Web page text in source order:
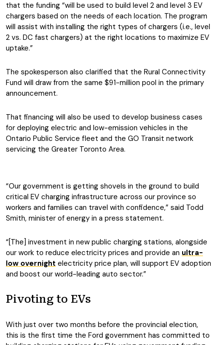
that the funding “will be used to build level 2 and level 3 EV
chargers based on the needs of each location. The program
will assist with installing the right types of chargers (i.e., level
2 vs. DC fast chargers) at the right locations to maximize EV
uptake.”
The spokesperson also clarified that the Rural Connectivity
Fund will draw from the same $91-million pool in the primary
announcement.
That financing will also be used to develop business cases
for deploying electric and low-emission vehicles in the
Ontario Public Service fleet and the GO Transit network
servicing the Greater Toronto Area.
“Our government is getting shovels in the ground to build
critical EV charging infrastructure across our province so
workers and families can travel with confidence,” said Todd
Smith, minister of energy in a press statement.
“[The] investment in new public charging stations, alongside
our work to reduce electricity prices and provide an ultra-
low overnight electricity price plan, will support EV adoption
and boost our world-leading auto sector.”
Pivoting to EVs
With just over two months before the provincial election,
this is the first time the Ford government has committed to